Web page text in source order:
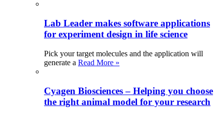
Lab Leader makes software applications
for experiment design in life science
Pick your target molecules and the application will
generate a Read More »
Cyagen Biosciences – Helping you choose
the right animal model for your research